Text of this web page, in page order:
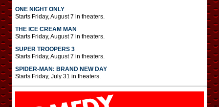
ONE NIGHT ONLY
Starts Friday, August 7 in theaters.
THE ICE CREAM MAN
Starts Friday, August 7 in theaters.
SUPER TROOPERS 3
Starts Friday, August 7 in theaters.
SPIDER-MAN: BRAND NEW DAY
Starts Friday, July 31 in theaters.